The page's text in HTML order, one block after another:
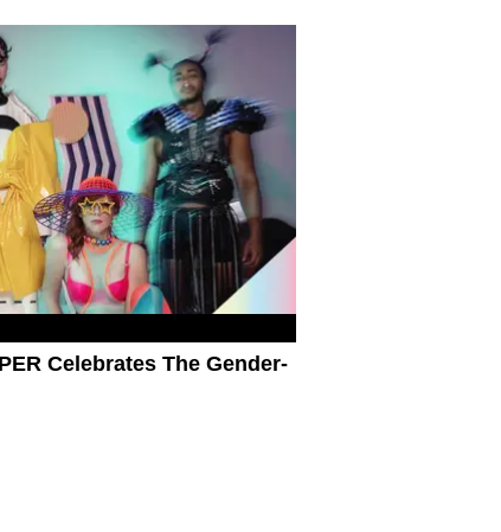
Celebrates The Gender-